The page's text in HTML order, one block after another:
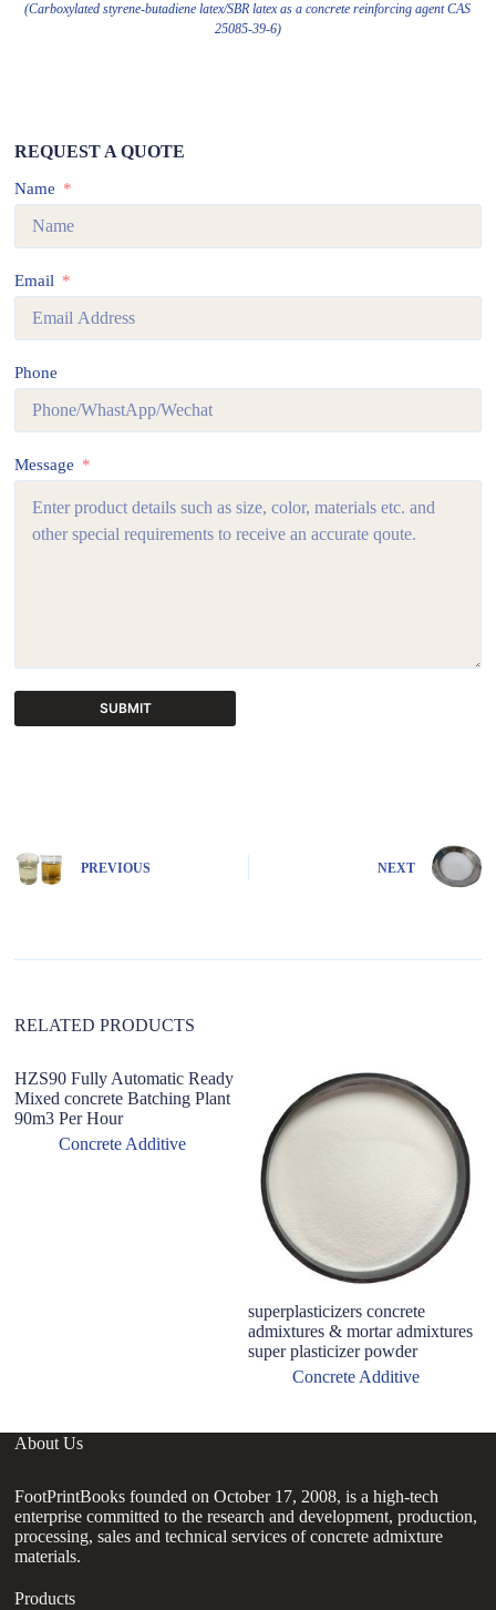
(Carboxylated styrene-butadiene latex/SBR latex as a concrete reinforcing agent CAS
25085-39-6)
REQUEST A QUOTE
Name
Email
Phone
Message
SUBMIT
n
a
e
PREVIOUS NEXT
RELATED PRODUCTS
HZS90 Fully Automatic Ready
Mixed concrete Batching Plant
90m3 Per Hour
Concrete Additive
superplasticizers concrete
admixtures & mortar admixtures
super plasticizer powder
Concrete Additive
About Us
FootPrintBooks founded on October 17, 2008, is a high-tech
enterprise committed to the research and development, production,
processing, sales and technical services of concrete admixture
materials.
Products